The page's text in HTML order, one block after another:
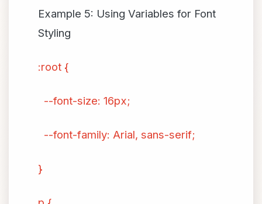
Example 5: Using Variables for Font
Styling
:root {
--font-size: 16px;
--font-family: Arial, sans-serif;
}